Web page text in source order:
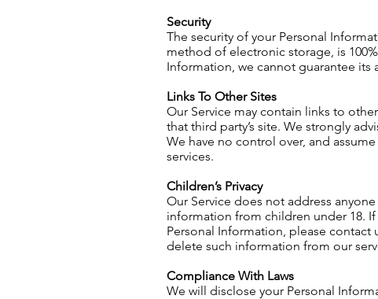
Security
The security of your Personal
method of electronic storage, is
Information, we cannot guarantee its
Links To Other Sites
Our Service may contain links to
that third party’s site. We strongly
We have no control over, and
services.
Children’s Privacy
Our Service does not address
information from children under 18.
Personal Information, please contact
delete such information from our
Compliance With Laws
We will disclose your Personal